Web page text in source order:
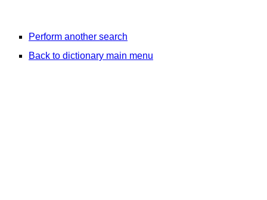
Perform another search
Back to dictionary main menu